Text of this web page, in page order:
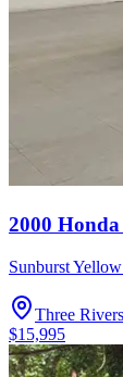
2000
Sunburst
Three
$15,995